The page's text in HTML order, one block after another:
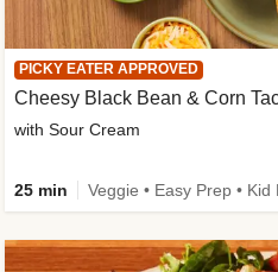
PICKY EATER APPROVED
Cheesy Black Bean & Corn
with Sour Cream
25 min Veggie • Easy Prep • Kid